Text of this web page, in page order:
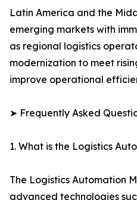
Latin America and the
emerging markets with
as regional logistics
modernization to meet
improve operational
➤ Frequently Asked
1. What is the Logistics
The Logistics Automation
advanced technologies